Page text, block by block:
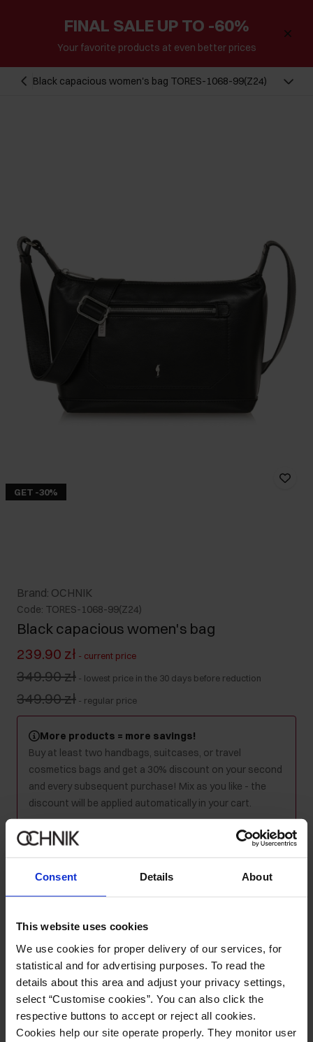
Consent Details About
This website uses cookies
We use cookies for proper delivery of our services, for
statistical and for advertising purposes. To read the
details about this area and adjust your privacy settings,
select “Customise cookies”. You can also click the
respective buttons to accept or reject all cookies.
Cookies help our site operate properly. They monitor user
FINAL SALE UP TO -60%
Your favorite products at even better prices
Black capacious women's bag TORES-1068-99(Z24)
GET -30%
Brand: OCHNIK
Code: TORES-1068-99(Z24)
Black capacious women's bag
239.90 zł - current price
349.90 zł - lowest price in the 30 days before reduction
349.90 zł - regular price
More products = more savings!
Buy at least two handbags, suitcases, or travel
cosmetics bags and get a 30% discount on your second
and every subsequent purchase! Mix as you like - the
discount will be applied automatically in your cart.
Product unavailable
Notify about availability
Product description